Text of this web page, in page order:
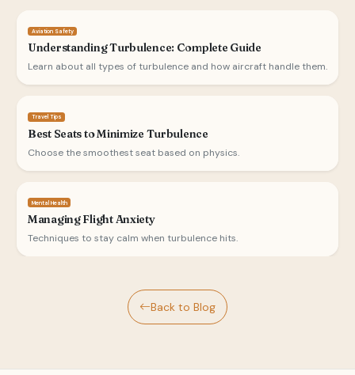
Aviation Safety
Understanding Turbulence: Complete Guide
Learn about all types of turbulence and how aircraft handle them.
Travel Tips
Best Seats to Minimize Turbulence
Choose the smoothest seat based on physics.
Mental Health
Managing Flight Anxiety
Techniques to stay calm when turbulence hits.
Back to Blog